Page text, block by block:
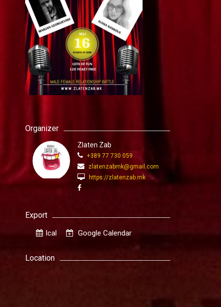
Organizer
Zlaten Zab
+389 77 730 059
zlatenzabmk@gmail.com
https://zlatenzab.mk
Export
Ical Google Calendar
Location